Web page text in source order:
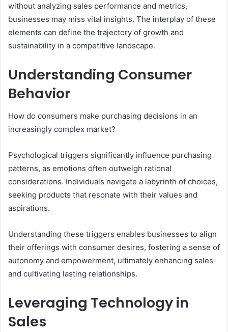
without analyzing sales performance and metrics,
businesses may miss vital insights. The interplay of these
elements can define the trajectory of growth and
sustainability in a competitive landscape.
Understanding Consumer
Behavior
How do consumers make purchasing decisions in an
increasingly complex market?
Psychological triggers significantly influence purchasing
patterns, as emotions often outweigh rational
considerations. Individuals navigate a labyrinth of choices,
seeking products that resonate with their values and
aspirations.
Understanding these triggers enables businesses to align
their offerings with consumer desires, fostering a sense of
autonomy and empowerment, ultimately enhancing sales
and cultivating lasting relationships.
Leveraging Technology in
Sales